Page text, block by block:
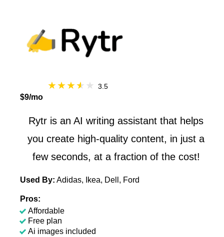
3.5
$9/mo
Rytr is an AI writing assistant that helps
you create high-quality content, in just a
few seconds, at a fraction of the cost!
Used By: Adidas, Ikea, Dell, Ford
Pros:
Affordable
Free plan
Ai images included